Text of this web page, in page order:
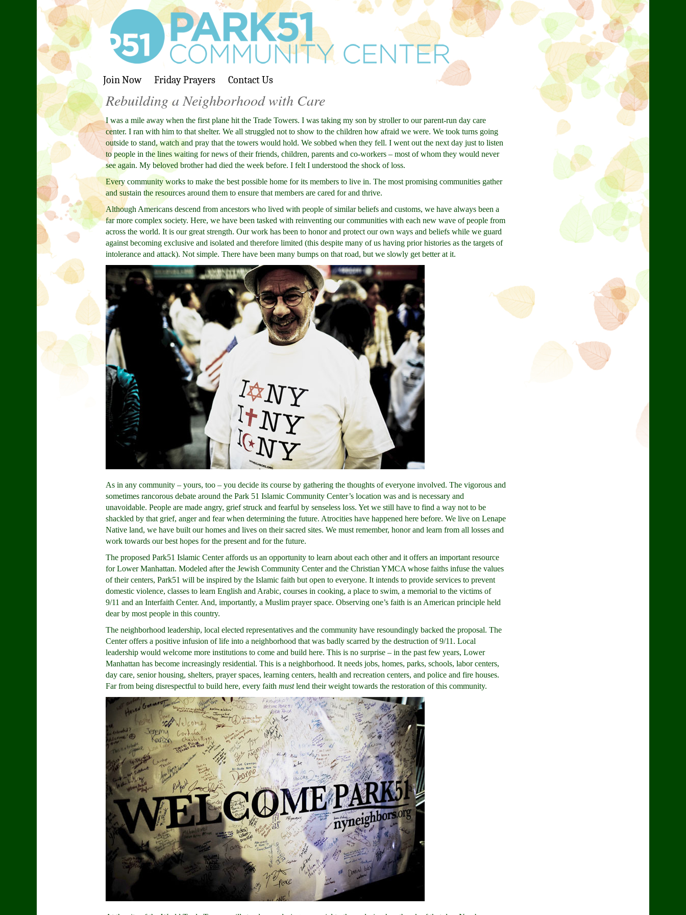
Join Now Friday Prayers Contact Us
Rebuilding a Neighborhood with Care
I was a mile away when the first plane hit the Trade Towers. I was taking my son by stroller to our parent-run day care
center. I ran with him to that shelter. We all struggled not to show to the children how afraid we were. We took turns going
outside to stand, watch and pray that the towers would hold. We sobbed when they fell. I went out the next day just to listen
to people in the lines waiting for news of their friends, children, parents and co-workers – most of whom they would never
see again. My beloved brother had died the week before. I felt I understood the shock of loss.
Every community works to make the best possible home for its members to live in. The most promising communities gather
and sustain the resources around them to ensure that members are cared for and thrive.
Although Americans descend from ancestors who lived with people of similar beliefs and customs, we have always been a
far more complex society. Here, we have been tasked with reinventing our communities with each new wave of people from
across the world. It is our great strength. Our work has been to honor and protect our own ways and beliefs while we guard
against becoming exclusive and isolated and therefore limited (this despite many of us having prior histories as the targets of
intolerance and attack). Not simple. There have been many bumps on that road, but we slowly get better at it.
As in any community – yours, too – you decide its course by gathering the thoughts of everyone involved. The vigorous and
sometimes rancorous debate around the Park 51 Islamic Community Center’s location was and is necessary and
unavoidable. People are made angry, grief struck and fearful by senseless loss. Yet we still have to find a way not to be
shackled by that grief, anger and fear when determining the future. Atrocities have happened here before. We live on Lenape
Native land, we have built our homes and lives on their sacred sites. We must remember, honor and learn from all losses and
work towards our best hopes for the present and for the future.
The proposed Park51 Islamic Center affords us an opportunity to learn about each other and it offers an important resource
for Lower Manhattan. Modeled after the Jewish Community Center and the Christian YMCA whose faiths infuse the values
of their centers, Park51 will be inspired by the Islamic faith but open to everyone. It intends to provide services to prevent
domestic violence, classes to learn English and Arabic, courses in cooking, a place to swim, a memorial to the victims of
9/11 and an Interfaith Center. And, importantly, a Muslim prayer space. Observing one’s faith is an American principle held
dear by most people in this country.
The neighborhood leadership, local elected representatives and the community have resoundingly backed the proposal. The
Center offers a positive infusion of life into a neighborhood that was badly scarred by the destruction of 9/11. Local
leadership would welcome more institutions to come and build here. This is no surprise – in the past few years, Lower
Manhattan has become increasingly residential. This is a neighborhood. It needs jobs, homes, parks, schools, labor centers,
day care, senior housing, shelters, prayer spaces, learning centers, health and recreation centers, and police and fire houses.
Far from being disrespectful to build here, every faith mustlend their weight towards the restoration of this community.